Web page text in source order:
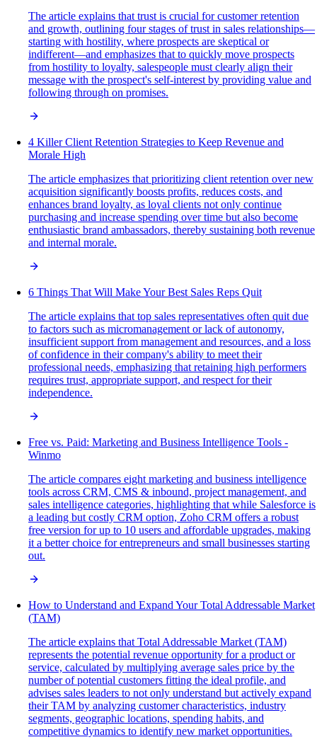
The article explains that trust is crucial for customer retention
and growth, outlining four stages of trust in sales relationships—
starting with hostility, where prospects are skeptical or
indifferent—and emphasizes that to quickly move prospects
from hostility to loyalty, salespeople must clearly align their
message with the prospect's self-interest by providing value and
following through on promises.
4 Killer Client Retention Strategies to Keep Revenue and
Morale High
The article emphasizes that prioritizing client retention over new
acquisition significantly boosts profits, reduces costs, and
enhances brand loyalty, as loyal clients not only continue
purchasing and increase spending over time but also become
enthusiastic brand ambassadors, thereby sustaining both revenue
and internal morale.
6 Things That Will Make Your Best Sales Reps Quit
The article explains that top sales representatives often quit due
to factors such as micromanagement or lack of autonomy,
insufficient support from management and resources, and a loss
of confidence in their company's ability to meet their
professional needs, emphasizing that retaining high performers
requires trust, appropriate support, and respect for their
independence.
Free vs. Paid: Marketing and Business Intelligence Tools -
Winmo
The article compares eight marketing and business intelligence
tools across CRM, CMS & inbound, project management, and
sales intelligence categories, highlighting that while Salesforce is
a leading but costly CRM option, Zoho CRM offers a robust
free version for up to 10 users and affordable upgrades, making
it a better choice for entrepreneurs and small businesses starting
out.
How to Understand and Expand Your Total Addressable Market
(TAM)
The article explains that Total Addressable Market (TAM)
represents the potential revenue opportunity for a product or
service, calculated by multiplying average sales price by the
number of potential customers fitting the ideal profile, and
advises sales leaders to not only understand but actively expand
their TAM by analyzing customer characteristics, industry
segments, geographic locations, spending habits, and
competitive dynamics to identify new market opportunities.